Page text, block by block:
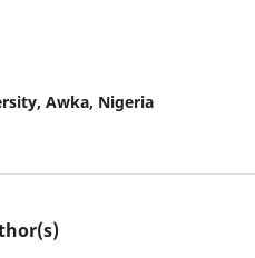
Awka, Nigeria